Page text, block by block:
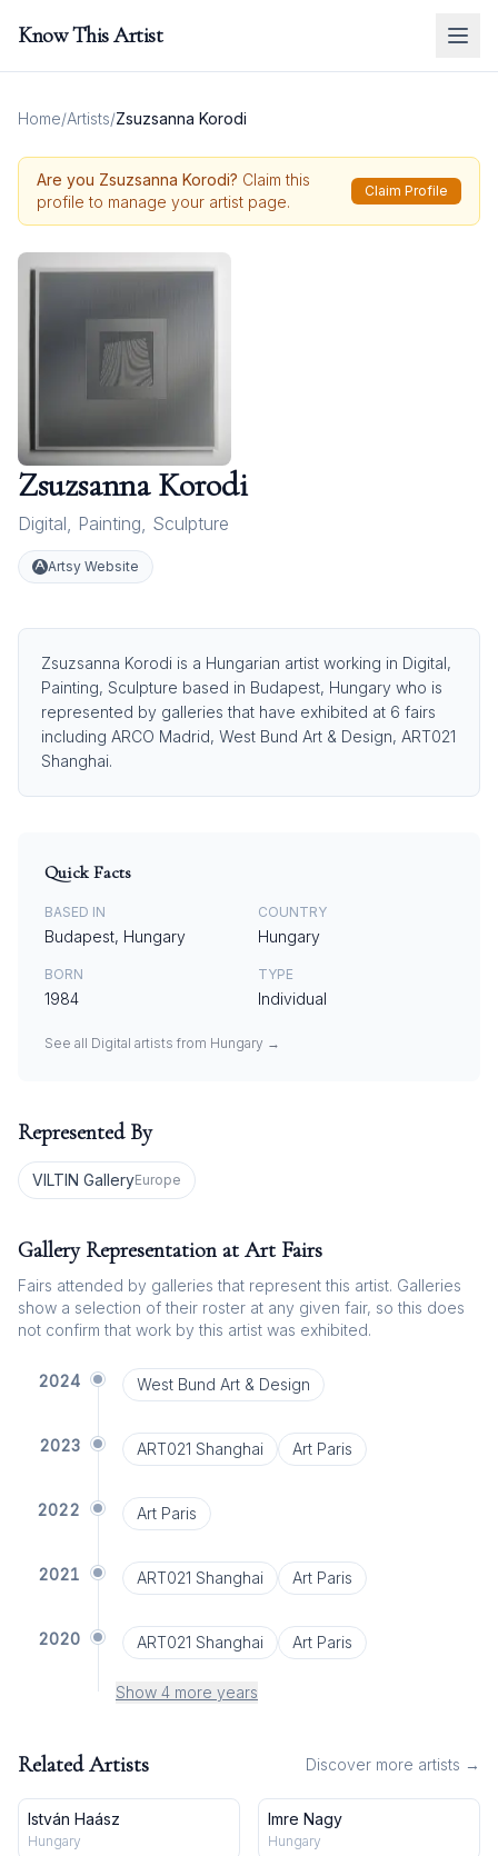
Know This Artist
Home/Artists/Zsuzsanna Korodi
Are you Zsuzsanna Korodi? Claim this
profile to manage your artist page.
Claim Profile
Zsuzsanna Korodi
Digital, Painting, Sculpture
Artsy Website
Zsuzsanna Korodi is a Hungarian artist working in Digital,
Painting, Sculpture based in Budapest, Hungary who is
represented by galleries that have exhibited at 6 fairs
including ARCO Madrid, West Bund Art & Design, ART021
Shanghai.
Quick Facts
BASED IN
Budapest, Hungary
COUNTRY
Hungary
BORN
1984
TYPE
Individual
See all Digital artists from Hungary →
Represented By
VILTIN GalleryEurope
Gallery Representation at Art Fairs
Fairs attended by galleries that represent this artist. Galleries
show a selection of their roster at any given fair, so this does
not confirm that work by this artist was exhibited.
2024 West Bund Art & Design
2023 ART021 Shanghai Art Paris
2022 Art Paris
2021 ART021 Shanghai Art Paris
2020 ART021 Shanghai Art Paris
Show 4 more years
Related Artists Discover more artists →
István Haász
Hungary
Imre Nagy
Hungary